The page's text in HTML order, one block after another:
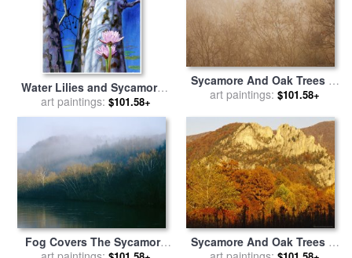
Water Lilies and Sycamores
for salebyJohn Lautermilch
art paintings: $101.58+
Sycamore And Oak Trees in
Early Morning Fog on Otter
Gehman
art paintings: $101.58+
Fog Covers The Sycamore
Sycamore And Oak Trees at